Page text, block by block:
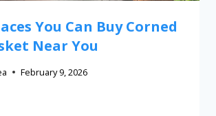
You Can Buy Corned
Near You
February 9, 2026